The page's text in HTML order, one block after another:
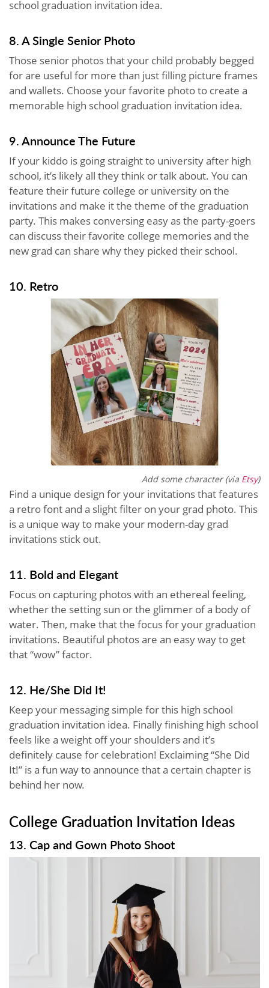
school graduation invitation idea.
8. A Single Senior Photo
Those senior photos that your child probably begged
for are useful for more than just filling picture frames
and wallets. Choose your favorite photo to create a
memorable high school graduation invitation idea.
9. Announce The Future
If your kiddo is going straight to university after high
school, it’s likely all they think or talk about. You can
feature their future college or university on the
invitations and make it the theme of the graduation
party. This makes conversing easy as the party-goers
can discuss their favorite college memories and the
new grad can share why they picked their school.
10. Retro
Add some character (via Etsy)
Find a unique design for your invitations that features
a retro font and a slight filter on your grad photo. This
is a unique way to make your modern-day grad
invitations stick out.
11. Bold and Elegant
Focus on capturing photos with an ethereal feeling,
whether the setting sun or the glimmer of a body of
water. Then, make that the focus for your graduation
invitations. Beautiful photos are an easy way to get
that “wow” factor.
12. He/She Did It!
Keep your messaging simple for this high school
graduation invitation idea. Finally finishing high school
feels like a weight off your shoulders and it’s
definitely cause for celebration! Exclaiming “She Did
It!” is a fun way to announce that a certain chapter is
behind her now.
College Graduation Invitation Ideas
13. Cap and Gown Photo Shoot